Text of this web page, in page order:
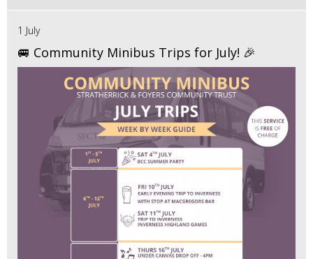
1 July
🚐 Community Minibus Trips for July! 🎉